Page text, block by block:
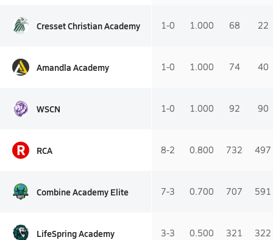
Cresset Christian Academy 1-0 1.000 68 22
Amandla Academy 1-0 1.000 74 40
WSCN 1-0 1.000 92 90
R RCA 8-2 0.800 732 497
Combine Academy Elite 7-3 0.700 707 591
LifeSpring Academy 3-3 0.500 321 322